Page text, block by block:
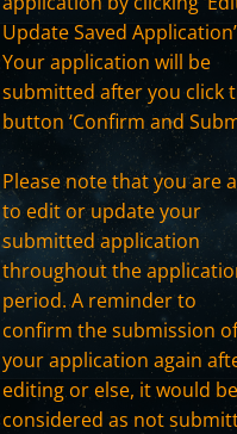
Update Saved
Your application will be
submitted after you click
button ‘Confirm and
Please note that you are
to edit or update your
submitted application
throughout the
period. A reminder to
confirm the submission of
your application again
editing or else, it would be
considered as not